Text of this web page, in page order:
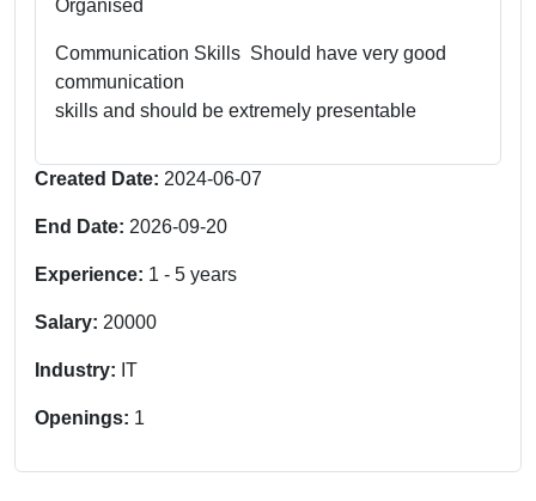
Organised
Communication Skills Should have very good
communication
skills and should be extremely presentable
Created Date: 2024-06-07
End Date: 2026-09-20
Experience: 1 - 5 years
Salary: 20000
Industry: IT
Openings: 1